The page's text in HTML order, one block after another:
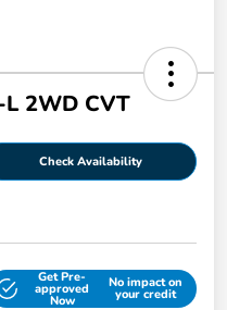
2WD CVT
Check Availability
Get Pre-
approved
Now
No impact on
your credit